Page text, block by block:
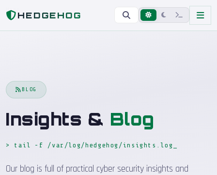
HEDGEHOG
Home
BLOG
Insights & Blog
> tail -f /var/log/hedgehog/insights.log
Our blog is full of practical cyber security insights and